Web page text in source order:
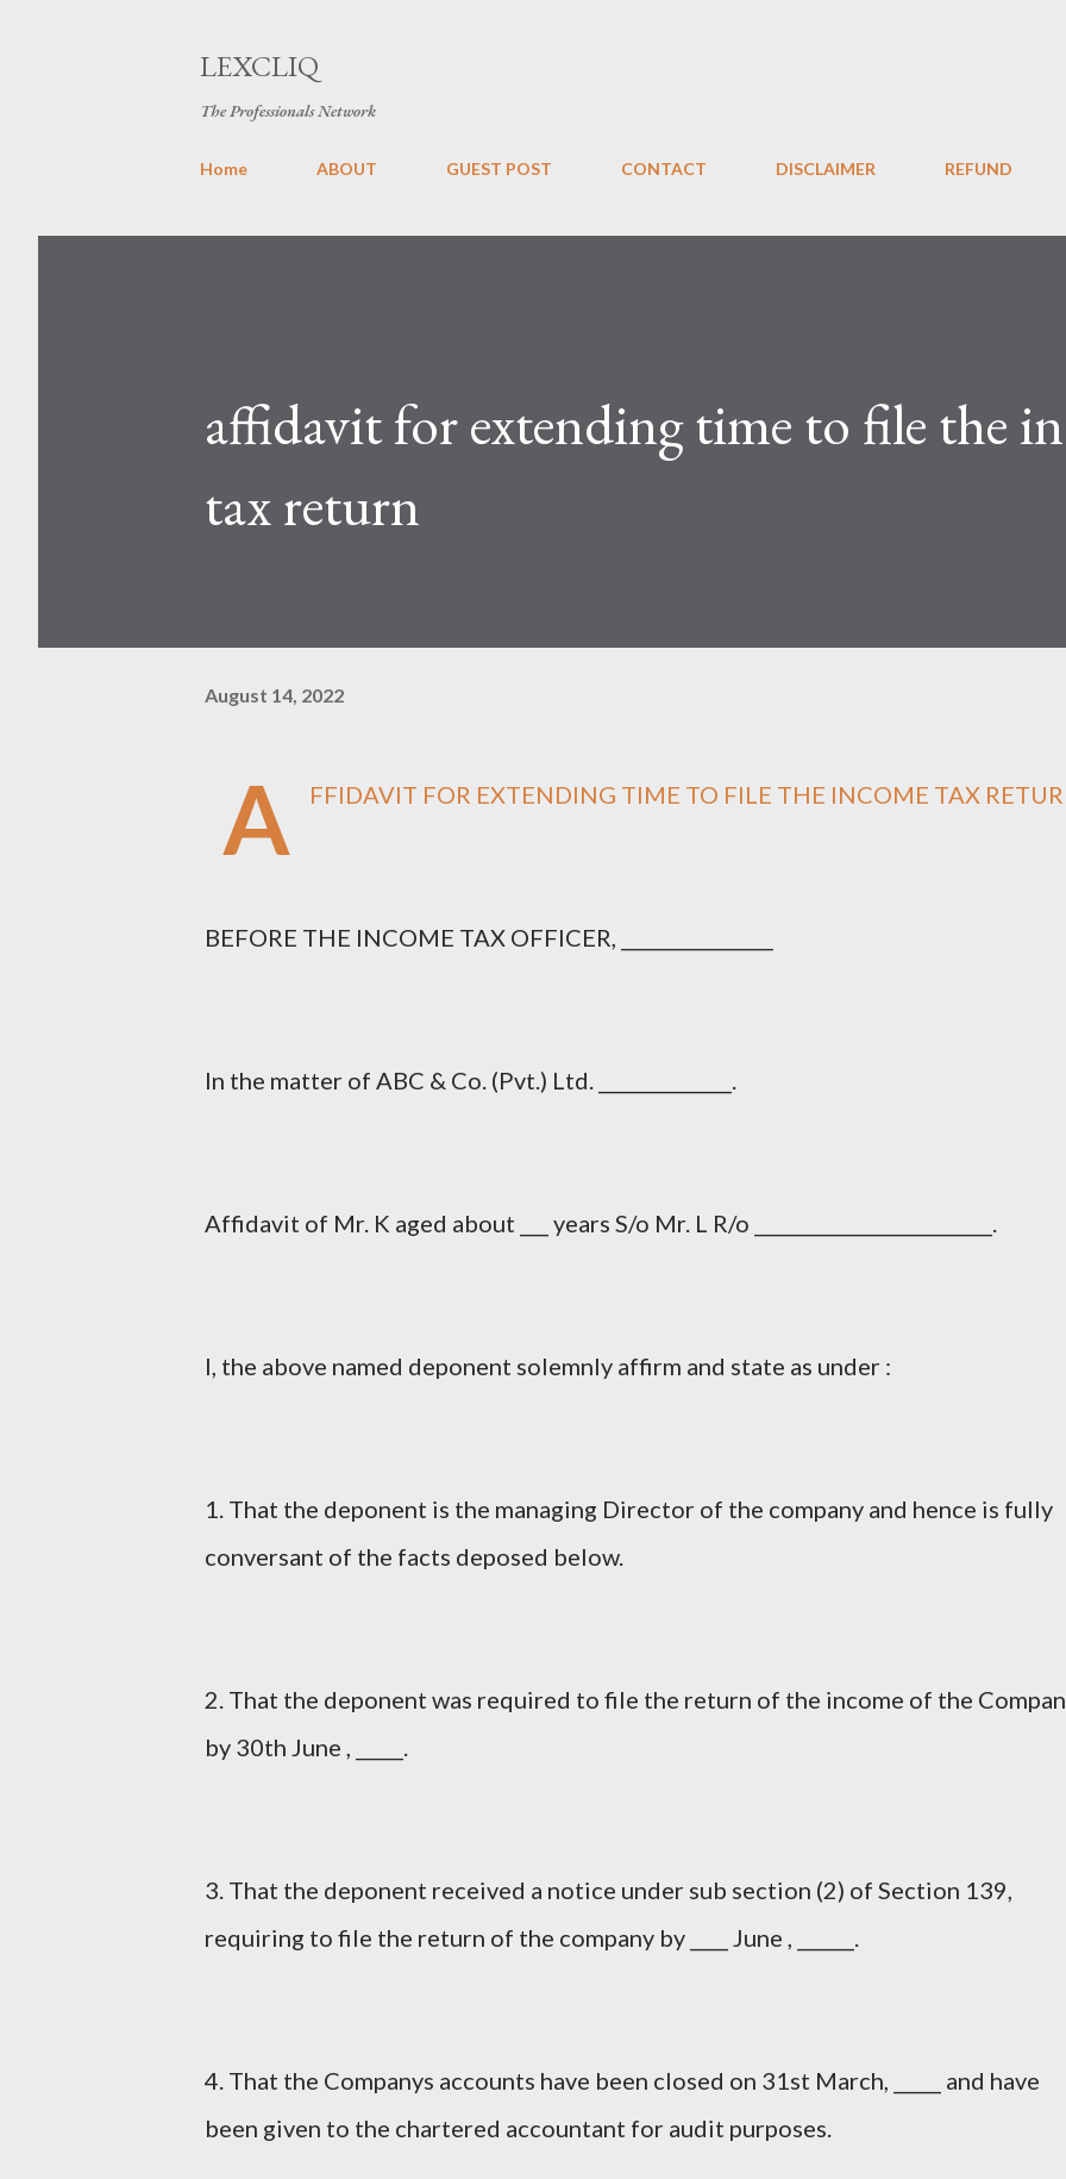
LEXCLIQ
The Professionals Network
Home ABOUT GUEST POST CONTACT DISCLAIMER REFUND
affidavit for extending time to file the
tax return
August 14, 2022
A FFIDAVIT FOR EXTENDING TIME TO FILE THE INCOME TAX
BEFORE THE INCOME TAX OFFICER, ________________
In the matter of ABC & Co. (Pvt.) Ltd. ______________.
Affidavit of Mr. K aged about ___ years S/o Mr. L R/o _________________________.
I, the above named deponent solemnly affirm and state as under :
1. That the deponent is the managing Director of the company and hence is fully
conversant of the facts deposed below.
2. That the deponent was required to file the return of the income of the
by 30th June , _____.
3. That the deponent received a notice under sub section (2) of Section 139,
requiring to file the return of the company by ____ June , ______.
4. That the Companys accounts have been closed on 31st March, _____ and have
been given to the chartered accountant for audit purposes.